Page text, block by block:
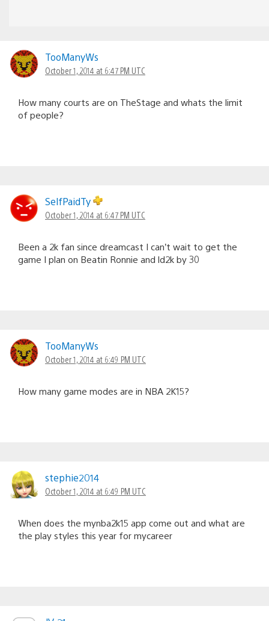
TooManyWs
October 1, 2014 at 6:47 PM UTC
How many courts are on TheStage and whats the limit
of people?
SelfPaidTy
October 1, 2014 at 6:47 PM UTC
Been a 2k fan since dreamcast I can’t wait to get the
game I plan on Beatin Ronnie and ld2k by 30
TooManyWs
October 1, 2014 at 6:49 PM UTC
How many game modes are in NBA 2K15?
stephie2014
October 1, 2014 at 6:49 PM UTC
When does the mynba2k15 app come out and what are
the play styles this year for mycareer